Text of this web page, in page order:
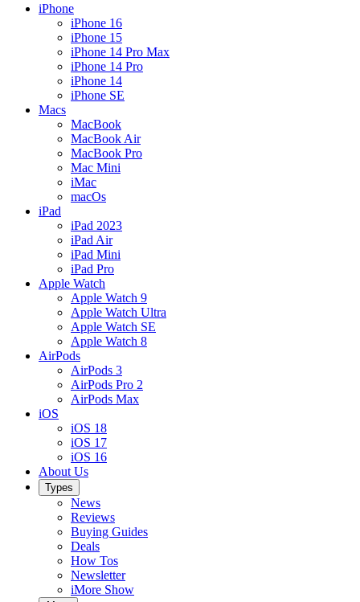
iPhone
iPhone 16
iPhone 15
iPhone 14 Pro Max
iPhone 14 Pro
iPhone 14
iPhone SE
Macs
MacBook
MacBook Air
MacBook Pro
Mac Mini
iMac
macOs
iPad
iPad 2023
iPad Air
iPad Mini
iPad Pro
Apple Watch
Apple Watch 9
Apple Watch Ultra
Apple Watch SE
Apple Watch 8
AirPods
AirPods 3
AirPods Pro 2
AirPods Max
iOS
iOS 18
iOS 17
iOS 16
About Us
Types
News
Reviews
Buying Guides
Deals
How Tos
Newsletter
iMore Show